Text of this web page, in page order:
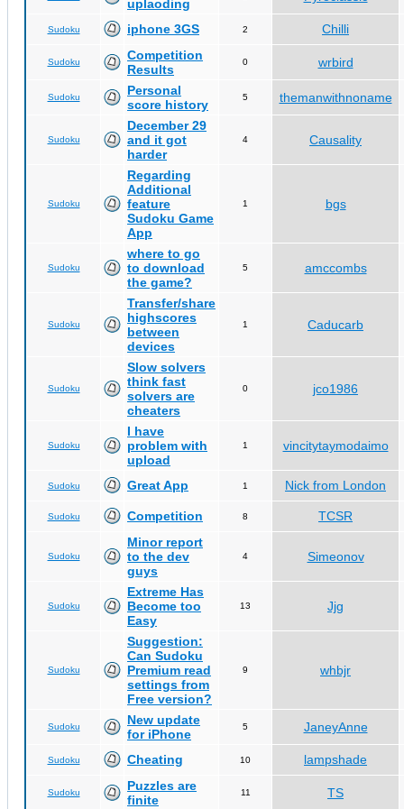
uplaoding
Sudoku iphone 3GS 2 Chilli
Sudoku
Competition
Results
0 wrbird
Sudoku
Personal
score history
5 themanwithnoname
Sudoku
December 29
and it got
harder
4 Causality
Sudoku
Regarding
Additional
feature
Sudoku Game
App
1 bgs
Sudoku
where to go
to download
the game?
5 amccombs
Sudoku
Transfer/share
highscores
between
devices
1 Caducarb
Sudoku
Slow solvers
think fast
solvers are
cheaters
0 jco1986
Sudoku
I have
problem with
upload
1 vincitytaymodaimo
Sudoku Great App 1 Nick from London
Sudoku Competition 8 TCSR
Sudoku
Minor report
to the dev
guys
4 Simeonov
Sudoku
Extreme Has
Become too
Easy
13 Jjg
Sudoku
Suggestion:
Can Sudoku
Premium read
settings from
Free version?
9 whbjr
Sudoku
New update
for iPhone
5 JaneyAnne
Sudoku Cheating 10 lampshade
Sudoku
Puzzles are
finite
11 TS